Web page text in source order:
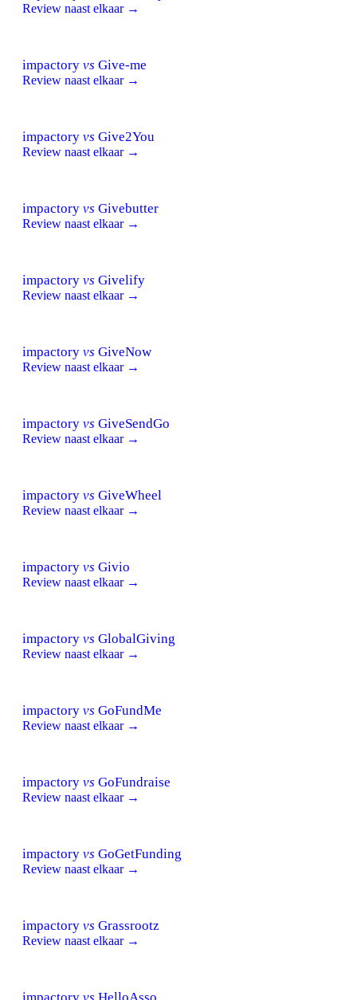
Review naast elkaar →
impactory vs Give-me
Review naast elkaar →
impactory vs Give2You
Review naast elkaar →
impactory vs Givebutter
Review naast elkaar →
impactory vs Givelify
Review naast elkaar →
impactory vs GiveNow
Review naast elkaar →
impactory vs GiveSendGo
Review naast elkaar →
impactory vs GiveWheel
Review naast elkaar →
impactory vs Givio
Review naast elkaar →
impactory vs GlobalGiving
Review naast elkaar →
impactory vs GoFundMe
Review naast elkaar →
impactory vs GoFundraise
Review naast elkaar →
impactory vs GoGetFunding
Review naast elkaar →
impactory vs Grassrootz
Review naast elkaar →